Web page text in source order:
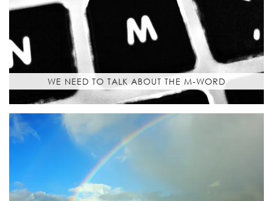
WE NEED TO TALK ABOUT THE M-WORD